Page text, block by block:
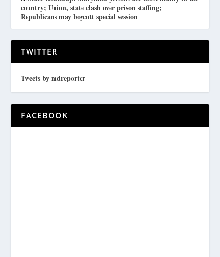
country; Union, state clash over prison staffing;
Republicans may boycott special session
TWITTER
Tweets by mdreporter
FACEBOOK